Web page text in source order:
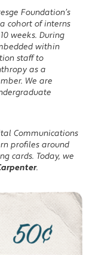
Foundation’s
cohort of interns
weeks. During
within
staff to
as a
We are
Communications
profiles around
cards. Today, we
.